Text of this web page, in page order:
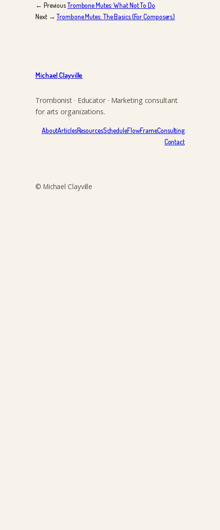
← PreviousTrombone Mutes: What Not To Do
Next → Trombone Mutes: The Basics (For Composers)
Michael Clayville
Trombonist · Educator · Marketing consultant
for arts organizations.
AboutArticlesResourcesScheduleFlowFrameConsulting
Contact
© Michael Clayville